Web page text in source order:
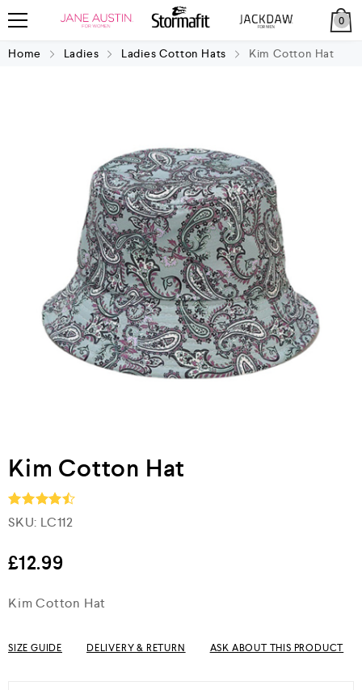
0
Home Ladies Ladies Cotton Hats Kim Cotton Hat
Kim Cotton Hat
Rated4.5
SKU: LC112
£12.99
Kim Cotton Hat
SIZE GUIDE DELIVERY & RETURN ASK ABOUT THIS PRODUCT